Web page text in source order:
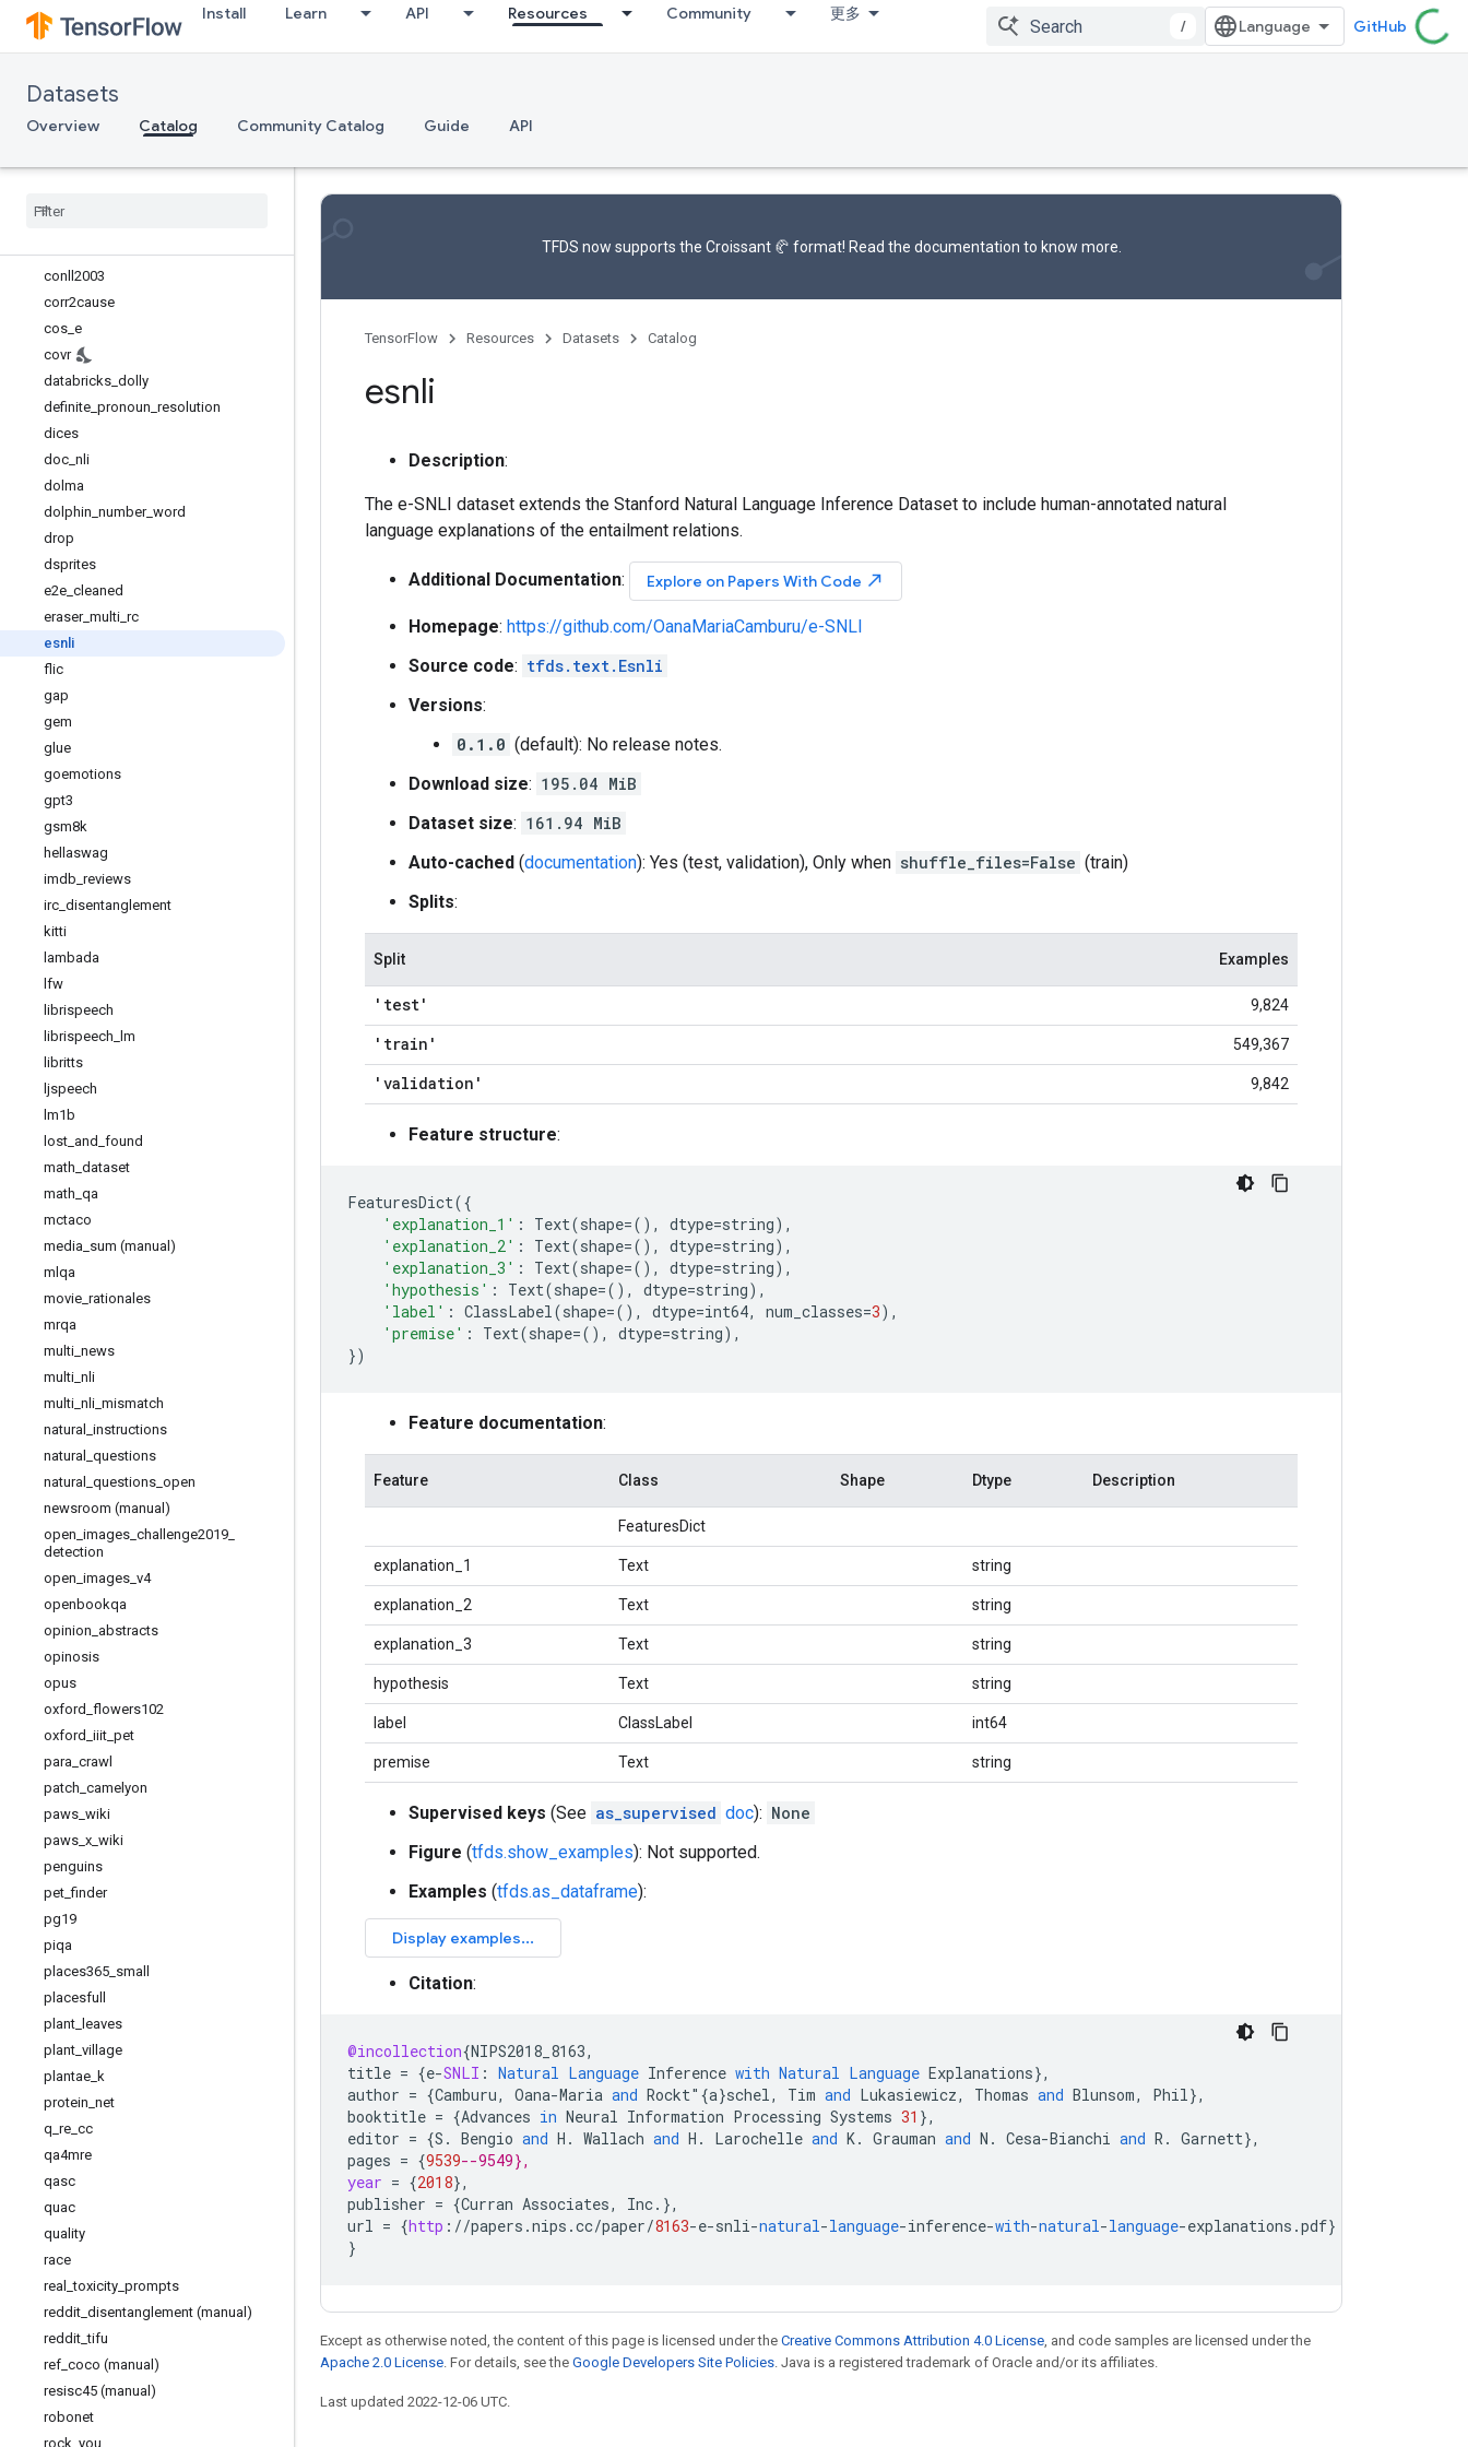
Install Learn API Resources Community 更多
/ GitHub
Datasets
Overview Catalog Community Catalog Guide API
bucc
c4 (manual)
caltech101
civil_comments
conll2003
corr2cause
cos e
covr
databricks dolly
definite pronoun resolution
dices
doc nli
dolma
dolphin number_ word
drop
dsprites
e2e cleaned
eraser_ multi rc
esnli
flic
gap
gem
glue
goemotions
gpt3
gsm8k
hellaswag
imdb reviews
irc disentanglement
kitti
lambada
lfw
librispeech
librispeech
lm
libritts
ljspeech
lm1b
lost and found
math dataset
math qa
mctaco
media sum (manual)
mlqa
movie rationales
mrqa
multi news
multi nli
multi nli mismatch
natural
instructions
natural
questions
natural
questions open
newsroom (manual)
open images challenge2019
detection
open images v4
openbookqa
opinion abstracts
opinosis
opus
oxford flowers102
oxford iiit pet
para crawl
patch camelyon
paws wiki
paws x wiki
penguins
pet _finder
pg19
piqa
places365 small
placesfull
plant leaves
plant village
plantae k
protein net
q re cc
qa4mre
qasc
quac
quality
race
real _toxicity prompts
reddit disentanglement (manual)
reddit _tifu
ref coco (manual)
resisc45 (manual)
robonet
rock you
TFDS now supports the Croissant 🥐 format! Read the documentation to know more.
TensorFlow Resources Datasets Catalog
esnli
Description:
The e-SNLI dataset extends the Stanford Natural Language Inference Dataset to include human-annotated natural
language explanations of the entailment relations.
Additional Documentation: Explore on Papers With Code north_east
Homepage: https://github.com/OanaMariaCamburu/e-SNLI
Source code: tfds.text.Esnli
Versions:
0.1.0 (default): No release notes.
Download size: 195.04 MiB
Dataset size: 161.94 MiB
Auto-cached (documentation): Yes (test, validation), Only when shuffle_files=False (train)
Splits:
Split Examples
'test' 9,824
'train' 549,367
'validation' 9,842
Feature structure:
FeaturesDict({
'explanation_1' : Text(shape=(), dtype=string),
'explanation_2' : Text(shape=(), dtype=string),
'explanation_3' : Text(shape=(), dtype=string),
'hypothesis' : Text(shape=(), dtype=string),
'label' : ClassLabel(shape=(), dtype=int64, num_classes=3),
'premise' : Text(shape=(), dtype=string),
})
Feature documentation:
Feature Class Shape Dtype Description
FeaturesDict
explanation_1 Text string
explanation_2 Text string
explanation_3 Text string
hypothesis Text string
label ClassLabel int64
premise Text string
Supervised keys (See as_supervised doc): None
Figure (tfds.show_examples): Not supported.
Examples (tfds.as_dataframe):
Citation:
@incollection{NIPS2018_8163,
title = {e-SNLI : Natural Language Inference with Natural Language Explanations},
author = {Camburu, Oana-Maria and Rockt"{a}schel, Tim and Lukasiewicz, Thomas and Blunsom, Phil},
booktitle = {Advances in Neural Information Processing Systems 31 },
editor = {S . Bengio and H . Wallach and H . Larochelle and K. Grauman and N . Cesa-Bianchi and R . Garnett},
pages = {9539--9549},
year = {2018},
publisher = {Curran Associates, Inc. },
url = {http : //papers .nips .cc/paper/8163-e-snli-natural-language-inference-with-natural-language-explanations .pdf}
}
Except as otherwise noted, the content of this page is licensed under the Creative Commons Attribution 4.0 License, and code samples are licensed under the
Apache 2.0 License. For details, see the Google Developers Site Policies. Java is a registered trademark of Oracle and/or its affiliates.
Last updated 2022-12-06 UTC.